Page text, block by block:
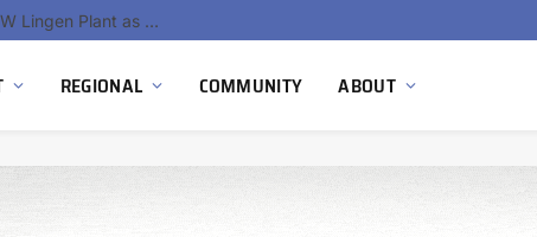
South Africa Commissions Locally Developed PEM Electrolyzer to Advance Hydrogen Technology Capabilities
REGIONAL COMMUNITY ABOUT